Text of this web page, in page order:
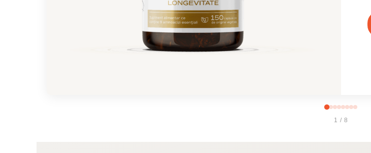
1 / 8